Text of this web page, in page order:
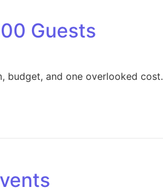
Guests
budget, and one overlooked cost.